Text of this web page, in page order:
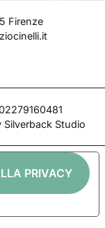
Firenze
Studio
PRIVACY